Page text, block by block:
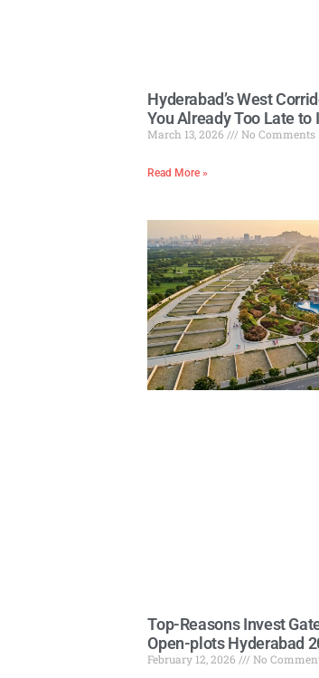
Hyderabad’s West
You Already Too Late to
March 13, 2026 No Comments
Read More »
Top-Reasons Invest
Open-plots Hyderabad
February 12, 2026 No